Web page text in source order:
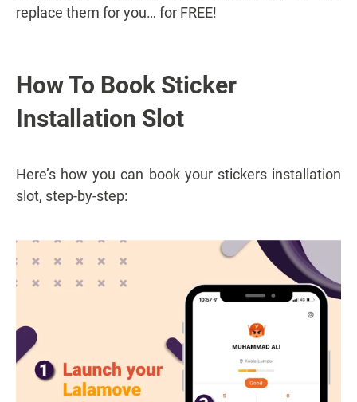
replace them for you… for FREE!
How To Book Sticker
Installation Slot
Here’s how you can book your stickers installation
slot, step-by-step: